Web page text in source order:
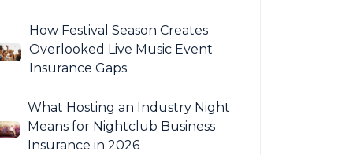
How Festival Season Creates
Overlooked Live Music Event
Insurance Gaps
What Hosting an Industry Night
Means for Nightclub Business
Insurance in 2026